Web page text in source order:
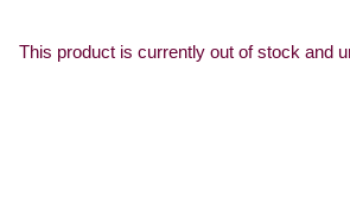
This product is currently out of stock and